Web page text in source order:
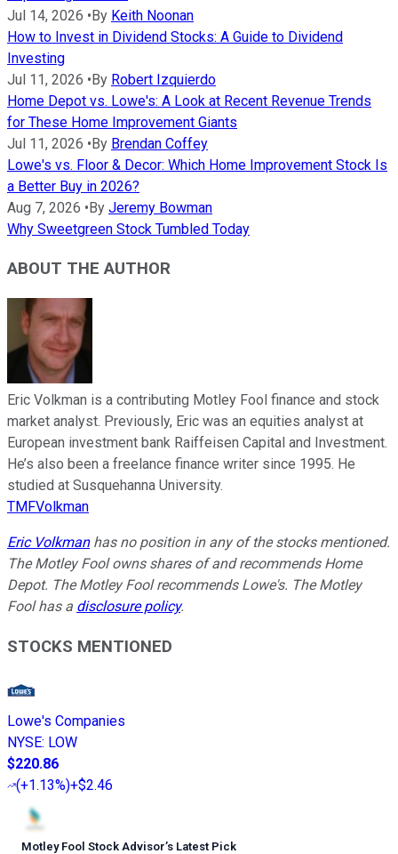
Jul 14, 2026 •By Keith Noonan
How to Invest in Dividend Stocks: A Guide to Dividend
Investing
Jul 11, 2026 •By Robert Izquierdo
Home Depot vs. Lowe's: A Look at Recent Revenue Trends
for These Home Improvement Giants
Jul 11, 2026 •By Brendan Coffey
Lowe's vs. Floor & Decor: Which Home Improvement Stock Is
a Better Buy in 2026?
Aug 7, 2026 •By Jeremy Bowman
Why Sweetgreen Stock Tumbled Today
ABOUT THE AUTHOR
Eric Volkman is a contributing Motley Fool finance and stock
market analyst. Previously, Eric was an equities analyst at
European investment bank Raiffeisen Capital and Investment.
He’s also been a freelance finance writer since 1995. He
studied at Susquehanna University.
TMFVolkman
Eric Volkmanhas no position in any of the stocks mentioned.
The Motley Fool owns shares of and recommends Home
Depot. The Motley Fool recommends Lowe's. The Motley
Fool has a disclosure policy.
STOCKS MENTIONED
Lowe's Companies
NYSE: LOW
$220.86
(+1.13%)+$2.46
Motley Fool Stock Advisor’s Latest Pick